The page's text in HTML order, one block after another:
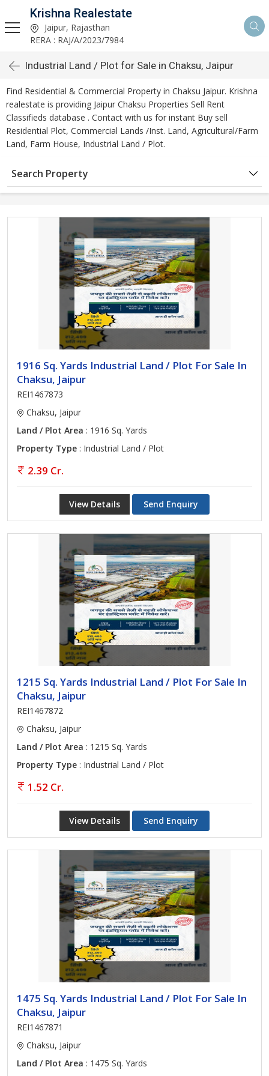
Krishna Realestate
Jaipur, Rajasthan
RERA : RAJ/A/2023/7984
Industrial Land / Plot for Sale in Chaksu, Jaipur
Find Residential & Commercial Property in Chaksu Jaipur. Krishna
realestate is providing Jaipur Chaksu Properties Sell Rent
Classifieds database . Contact with us for instant Buy sell
Residential Plot, Commercial Lands /Inst. Land, Agricultural/Farm
Land, Farm House, Industrial Land / Plot.
Search Property
1916 Sq. Yards Industrial Land / Plot For Sale In
Chaksu, Jaipur
REI1467873
Chaksu, Jaipur
Land / Plot Area : 1916 Sq. Yards
Property Type : Industrial Land / Plot
2.39 Cr.
View Details Send Enquiry
1215 Sq. Yards Industrial Land / Plot For Sale In
Chaksu, Jaipur
REI1467872
Chaksu, Jaipur
Land / Plot Area : 1215 Sq. Yards
Property Type : Industrial Land / Plot
1.52 Cr.
View Details Send Enquiry
1475 Sq. Yards Industrial Land / Plot For Sale In
Chaksu, Jaipur
REI1467871
Chaksu, Jaipur
Land / Plot Area : 1475 Sq. Yards